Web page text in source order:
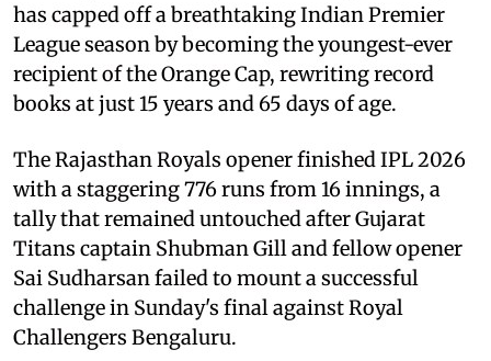
has capped off a breathtaking Indian Premier
League season by becoming the youngest-ever
recipient of the Orange Cap, rewriting record
books at just 15 years and 65 days of age.
The Rajasthan Royals opener finished IPL 2026
with a staggering 776 runs from 16 innings, a
tally that remained untouched after Gujarat
Titans captain Shubman Gill and fellow opener
Sai Sudharsan failed to mount a successful
challenge in Sunday's final against Royal
Challengers Bengaluru.